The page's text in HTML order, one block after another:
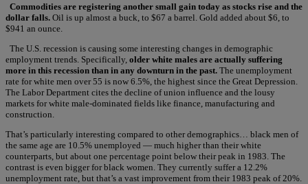
Commodities are registering another small gain today as stocks rise and the
dollar falls. Oil is up almost a buck, to $67 a barrel. Gold added about $6, to
$941 an ounce.
The U.S. recession is causing some interesting changes in demographic
employment trends. Specifically, older white males are actually suffering
more in this recession than in any downturn in the past. The unemployment
rate for white men over 55 is now 6.5%, the highest since the Great Depression.
The Labor Department cites the decline of union influence and the lousy
markets for white male-dominated fields like finance, manufacturing and
construction.
That’s particularly interesting compared to other demographics… black men of
the same age are 10.5% unemployed — much higher than their white
counterparts, but about one percentage point below their peak in 1983. The
contrast is even bigger for black women. They currently suffer a 12.2%
unemployment rate, but that’s a vast improvement from their 1983 peak of 20%.